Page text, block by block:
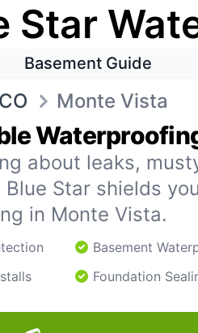
Star
Basement Guide
CO Monte Vista
about leaks,
Blue Star shields
in Monte Vista.
Basement
Foundation